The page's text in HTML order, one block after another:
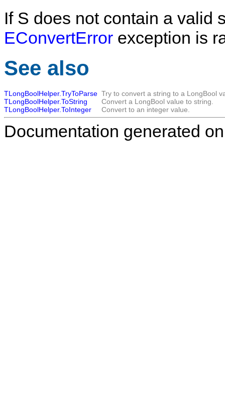
If S does not contain a valid
EConvertError exception is
See also
TLongBoolHelper.TryToParse Try to convert a string to a LongBool
TLongBoolHelper.ToString
Convert a LongBool value to string.
TLongBoolHelper.ToInteger
Convert to an integer value.
Documentation generated